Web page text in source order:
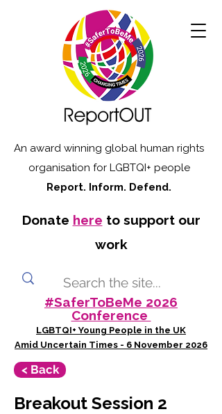
An award winning global human rights
organisation for LGBTQI+ people
Report. Inform. Defend.
Donate here to support our
work
#SaferToBeMe 2026
Conference
LGBTQI+ Young People in the UK
Amid Uncertain Times - 6 November 2026
< Back
Breakout Session 2